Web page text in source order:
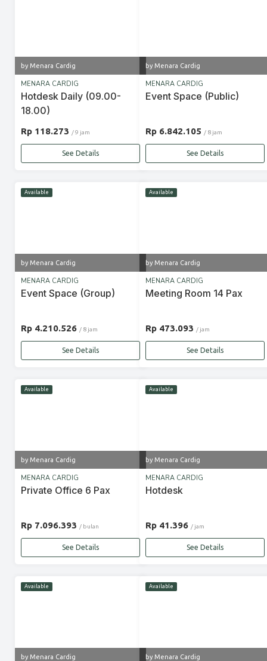
by Menara Cardig
MENARA CARDIG
Hotdesk Daily (09.00-
18.00)
Rp 118.273 / 9 jam
See Details
by Menara Cardig
MENARA CARDIG
Event Space (Public)
Rp 6.842.105 / 8 jam
See Details
Available
by Menara Cardig
MENARA CARDIG
Event Space (Group)
Rp 4.210.526 / 8 jam
See Details
Available
by Menara Cardig
MENARA CARDIG
Meeting Room 14 Pax
Rp 473.093 / jam
See Details
Available
by Menara Cardig
MENARA CARDIG
Private Office 6 Pax
Rp 7.096.393 / bulan
See Details
Available
by Menara Cardig
MENARA CARDIG
Hotdesk
Rp 41.396 / jam
See Details
Available
by Menara Cardig
Available
by Menara Cardig